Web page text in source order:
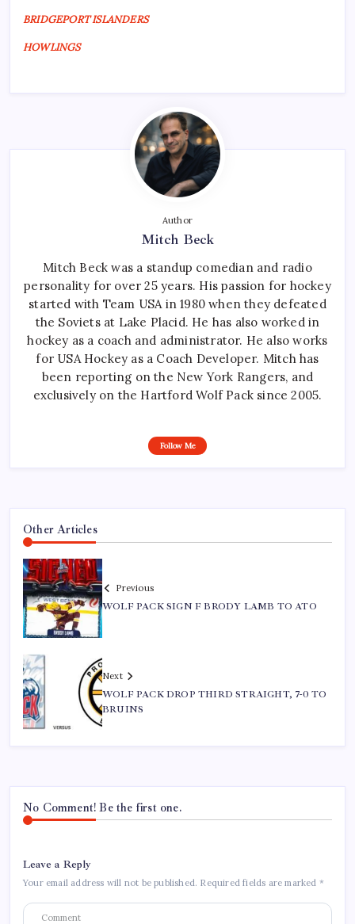
BRIDGEPORT ISLANDERS
HOWLINGS
Author
Mitch Beck
Mitch Beck was a standup comedian and radio
personality for over 25 years. His passion for hockey
started with Team USA in 1980 when they defeated
the Soviets at Lake Placid. He has also worked in
hockey as a coach and administrator. He also works
for USA Hockey as a Coach Developer. Mitch has
been reporting on the New York Rangers, and
exclusively on the Hartford Wolf Pack since 2005.
Follow Me
Other Articles
Previous
WOLF PACK SIGN F BRODY LAMB TO ATO
Next
WOLF PACK DROP THIRD STRAIGHT, 7-0 TO
BRUINS
No Comment! Be the first one.
Leave a Reply
Your email address will not be published. Required fields are marked *